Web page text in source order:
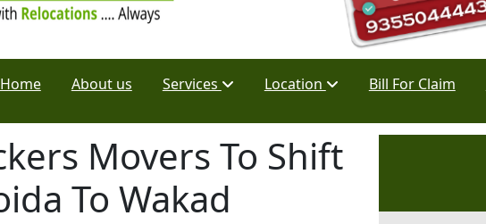
Home About us Services Location Bill For Claim
Movers To Shift
To Wakad